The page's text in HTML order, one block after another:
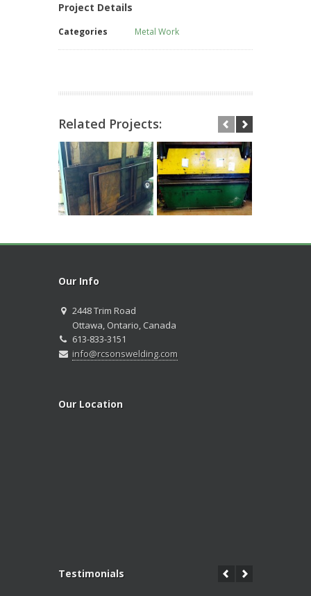
Project Details
Categories Metal Work
Related Projects:
Our Info
2448 Trim Road
Ottawa, Ontario, Canada
613-833-3151
info@rcsonswelding.com
Our Location
Testimonials